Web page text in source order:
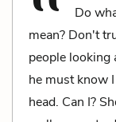
Do
mean? Don't
people looking
he must know
head. Can I?